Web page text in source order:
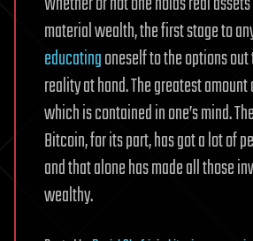
material wealth, the first stage to
educatingoneself to the options
reality at hand. The greatest
which is contained in one’s mind.
Bitcoin, for its part, has got a lot of
and that alone has made all those
wealthy.